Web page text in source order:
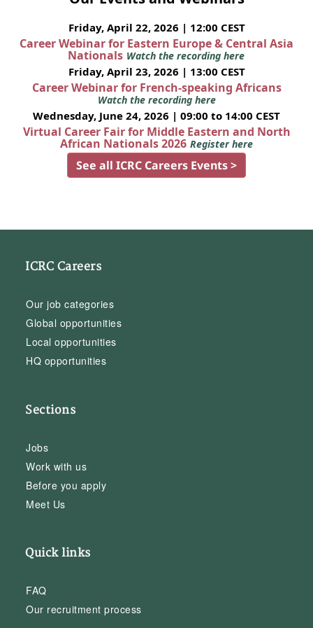
Friday, April 22, 2026 | 12:00 CEST
Career Webinar for Eastern Europe & Central Asia
Nationals Watch the recording here
Friday, April 23, 2026 | 13:00 CEST
Career Webinar for French-speaking Africans
Watch the recording here
Wednesday, June 24, 2026 | 09:00 to 14:00 CEST
Virtual Career Fair for Middle Eastern and North
African Nationals 2026 Register here
See all ICRC Careers Events >
ICRC Careers
Our job categories
Global opportunities
Local opportunities
HQ opportunities
Sections
Jobs
Work with us
Before you apply
Meet Us
Quick links
FAQ
Our recruitment process